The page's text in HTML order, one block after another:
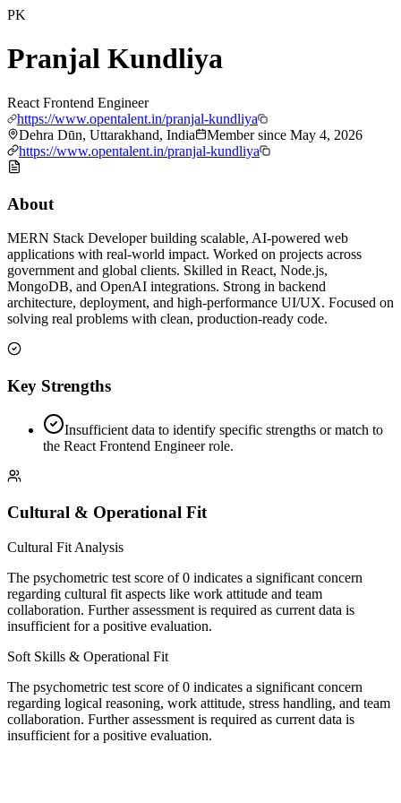
PK
Pranjal Kundliya
React Frontend Engineer
https://www.opentalent.in/pranjal-kundliya
Dehra Dūn, Uttarakhand, India
Member since May 4, 2026
https://www.opentalent.in/pranjal-kundliya
About
MERN Stack Developer building scalable, AI-powered web
applications with real-world impact. Worked on projects across
government and global clients. Skilled in React, Node.js,
MongoDB, and OpenAI integrations. Strong in backend
architecture, deployment, and high-performance UI/UX. Focused on
solving real problems with clean, production-ready code.
Key Strengths
Insufficient data to identify specific strengths or match to
the React Frontend Engineer role.
Cultural & Operational Fit
Cultural Fit Analysis
The psychometric test score of 0 indicates a significant concern
regarding cultural fit aspects like work attitude and team
collaboration. Further assessment is required as current data is
insufficient for a positive evaluation.
Soft Skills & Operational Fit
The psychometric test score of 0 indicates a significant concern
regarding logical reasoning, work attitude, stress handling, and team
collaboration. Further assessment is required as current data is
insufficient for a positive evaluation.